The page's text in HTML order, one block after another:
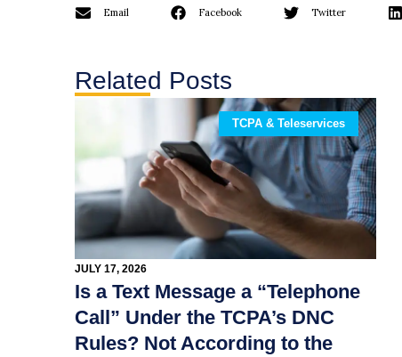
Email Facebook Twitter
Related Posts
TCPA & Teleservices
JULY 17, 2026
Is a Text Message a “Telephone
Call” Under the TCPA’s DNC
Rules? Not According to the